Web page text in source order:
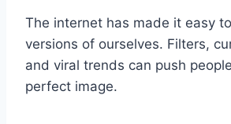
The internet has made it easy
versions of ourselves. Filters,
and viral trends can push
perfect image.